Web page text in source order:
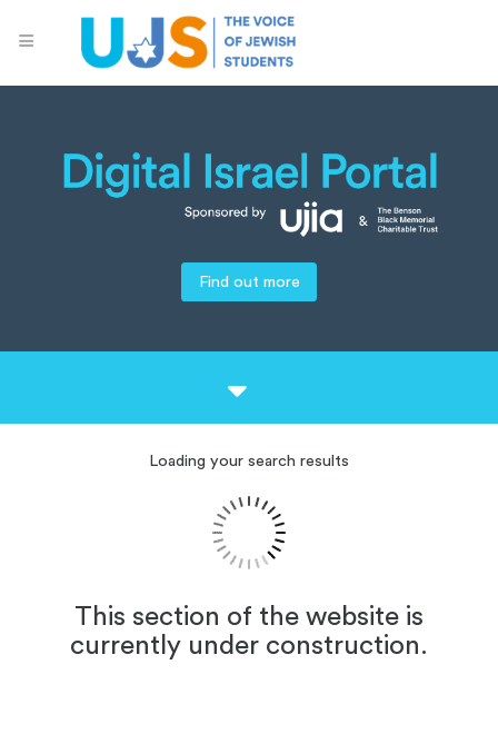
Find out more
Loading your search results
This section of the website is
currently under construction.